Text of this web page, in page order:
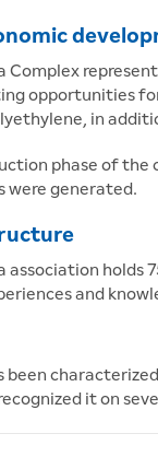
Complex
opportunities
in
phase of the
were generated.
association holds
and
been
it on